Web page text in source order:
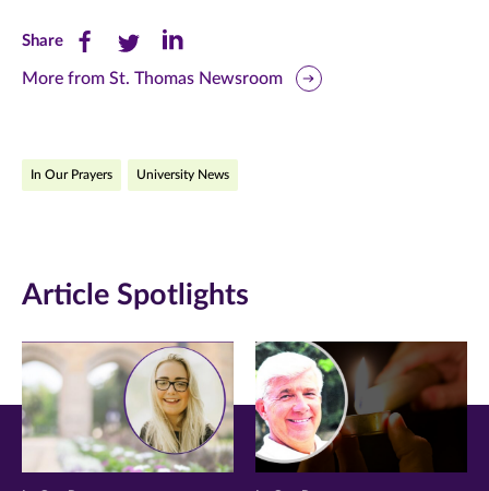
ShareShare
this
Facebook
new
window)
Share
this
Twitter
new
window)
Share
this
LinkedIn
new
window)
More from St. Thomas Newsroom
In Our Prayers University News
Article Spotlights